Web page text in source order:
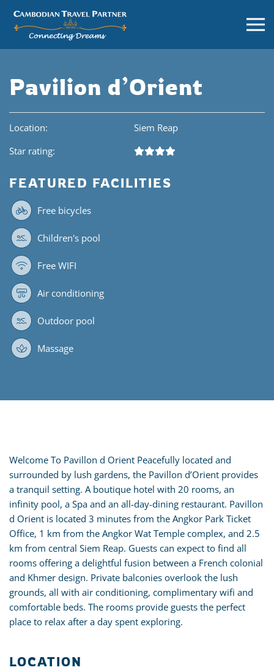
Pavilion d’Orient
Location:
Siem Reap
Star rating:
FEATURED FACILITIES
Free bicycles
Children's pool
Free WIFI
Air conditioning
Outdoor pool
Massage
Welcome To Pavillon d Orient Peacefully located and
surrounded by lush gardens, the Pavillon d’Orient provides
a tranquil setting. A boutique hotel with 20 rooms, an
infinity pool, a Spa and an all-day-dining restaurant. Pavillon
d Orient is located 3 minutes from the Angkor Park Ticket
Office, 1 km from the Angkor Wat Temple complex, and 2.5
km from central Siem Reap. Guests can expect to find all
rooms offering a delightful fusion between a French colonial
and Khmer design. Private balconies overlook the lush
grounds, all with air conditioning, complimentary wifi and
comfortable beds. The rooms provide guests the perfect
place to relax after a day spent exploring.
LOCATION